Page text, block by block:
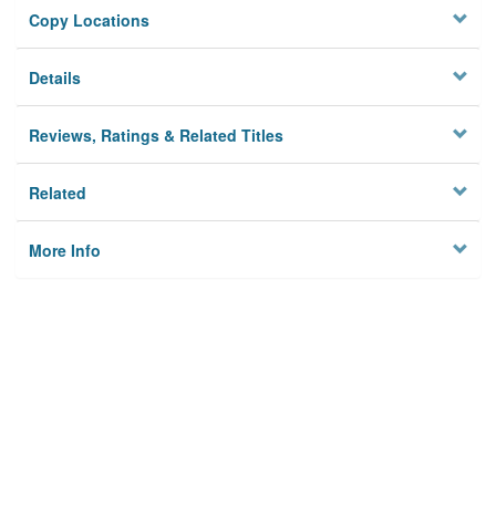
Copy Locations
Details
Reviews, Ratings & Related Titles
Related
More Info